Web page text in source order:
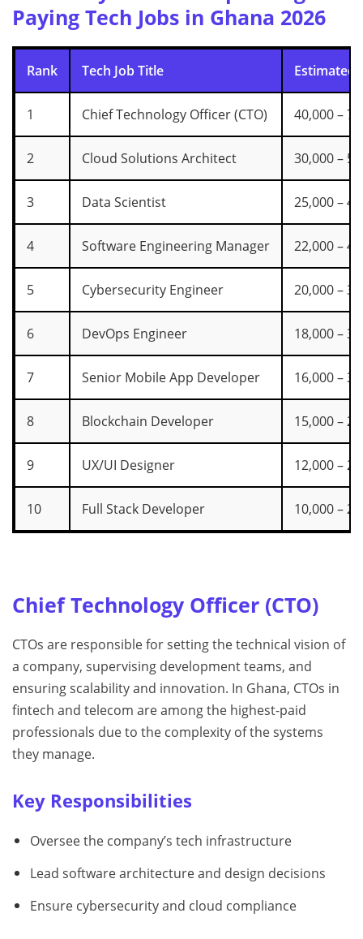
Paying Tech Jobs in Ghana 2026
Rank Tech Job Title Estimated
1 Chief Technology Officer (CTO) 40,000 –
2 Cloud Solutions Architect 30,000 –
3 Data Scientist 25,000 –
4 Software Engineering Manager 22,000 –
5 Cybersecurity Engineer 20,000 –
6 DevOps Engineer 18,000 –
7 Senior Mobile App Developer 16,000 –
8 Blockchain Developer 15,000 –
9 UX/UI Designer 12,000 –
10 Full Stack Developer 10,000 –
Chief Technology Officer (CTO)
CTOs are responsible for setting the technical vision of
a company, supervising development teams, and
ensuring scalability and innovation. In Ghana, CTOs in
fintech and telecom are among the highest-paid
professionals due to the complexity of the systems
they manage.
Key Responsibilities
Oversee the company’s tech infrastructure
Lead software architecture and design decisions
Ensure cybersecurity and cloud compliance